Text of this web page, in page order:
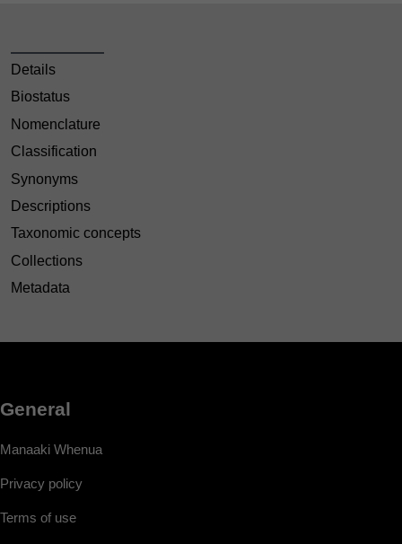
Details
Biostatus
Nomenclature
Classification
Synonyms
Descriptions
Taxonomic concepts
Collections
Metadata
General
Manaaki Whenua
Privacy policy
Terms of use